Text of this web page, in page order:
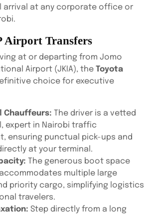
arrival at any corporate office or
Airport Transfers
at or departing from Jomo
Airport (JKIA), the Toyota
choice for executive
Chauffeurs: The driver is a vetted
expert in Nairobi traffic
ensuring punctual pick-ups and
at your terminal.
The generous boot space
multiple large
priority cargo, simplifying logistics
travelers.
Step directly from a long